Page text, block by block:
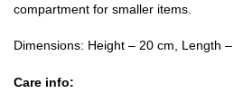
compartment for smaller items.
Dimensions: Height – 20 cm, Length
Care info: